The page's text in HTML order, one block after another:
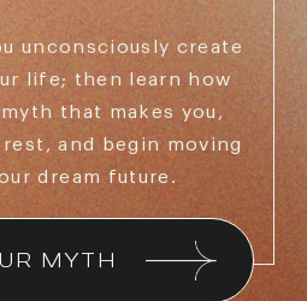
unconsciously create
life; then learn how
that makes you,
and begin moving
dream future.
MYTH